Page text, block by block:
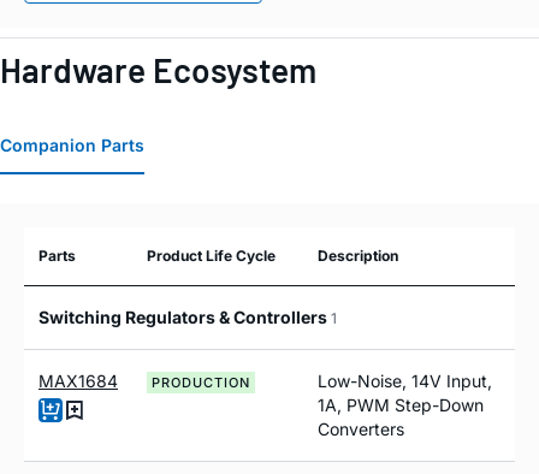
Hardware Ecosystem
Companion Parts
Parts Product Life Cycle Description
Switching Regulators & Controllers 1
MAX1684 PRODUCTION
Low-Noise, 14V Input,
1A, PWM Step-Down
Converters